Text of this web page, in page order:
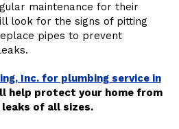
maintenance for their
look for the signs of pitting
pipes to prevent
Inc. for plumbing service in
help protect your home from
of all sizes.